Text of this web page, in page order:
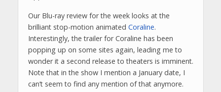
Our Blu-ray review for the week looks at the
brilliant stop-motion animated Coraline.
Interestingly, the trailer for Coraline has been
popping up on some sites again, leading me to
wonder it a second release to theaters is imminent.
Note that in the show I mention a January date, I
can’t seem to find any mention of that anymore.